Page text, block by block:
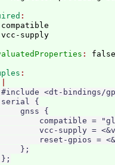
:
<dt-bindings/
{
gnss {
compatible =
vcc-supply =
reset-gpios =
};